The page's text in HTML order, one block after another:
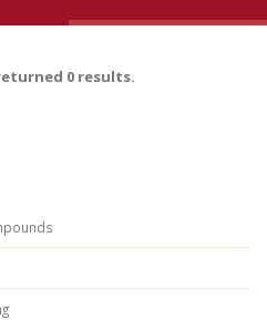
0 results.